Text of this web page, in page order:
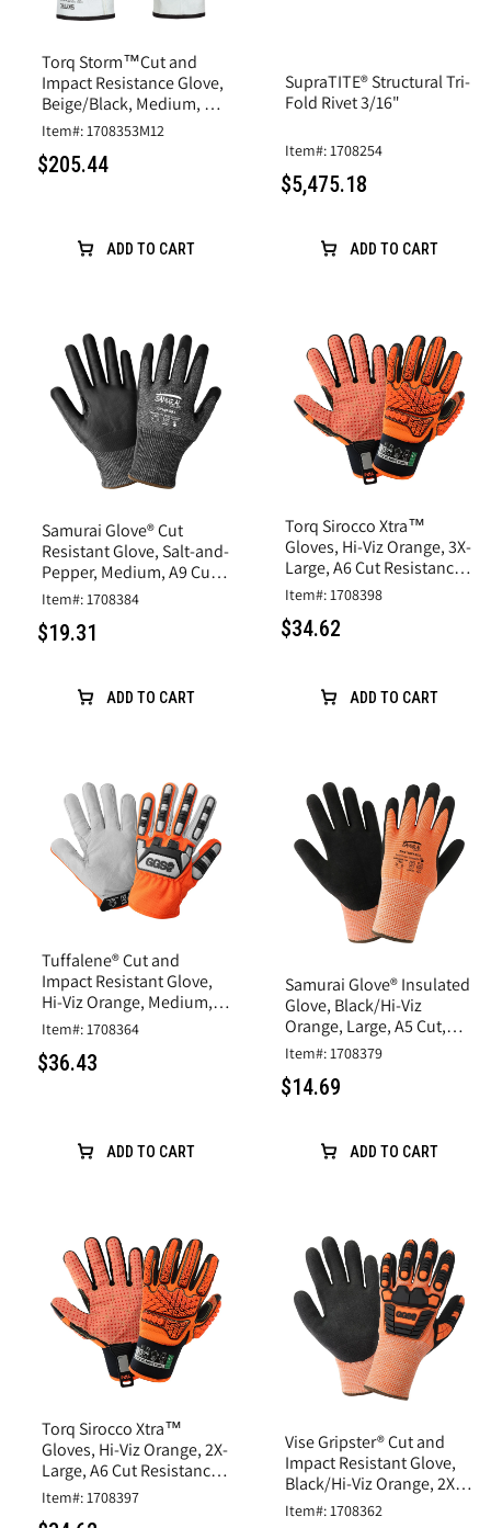
Torq Storm™Cut and
Impact Resistance Glove,
Beige/Black, Medium, A6
Cut, Goatskin Leather
Item#: 1708353M12
$205.44
ADD TO CART
SupraTITE® Structural Tri-
Fold Rivet 3/16"
Item#: 1708254
$5,475.18
ADD TO CART
Samurai Glove® Cut
Resistant Glove, Salt-and-
Pepper, Medium, A9 Cut
Resistance, Nitrile Coated
Item#: 1708384
$19.31
ADD TO CART
Torq Sirocco Xtra™
Gloves, Hi-Viz Orange, 3X-
Large, A6 Cut Resistance,
Synthetic Leather
Item#: 1708398
$34.62
ADD TO CART
Tuffalene® Cut and
Impact Resistant Glove,
Hi-Viz Orange, Medium,
A6 Cut Resistance
Item#: 1708364
$36.43
ADD TO CART
Samurai Glove® Insulated
Glove, Black/Hi-Viz
Orange, Large, A5 Cut,
Rubber Latex Coating
Item#: 1708379
$14.69
ADD TO CART
Torq Sirocco Xtra™
Gloves, Hi-Viz Orange, 2X-
Large, A6 Cut Resistance,
Synthetic Leather
Item#: 1708397
Vise Gripster® Cut and
Impact Resistant Glove,
Black/Hi-Viz Orange, 2X-
Large,A5 Cut, Impact
Item#: 1708362